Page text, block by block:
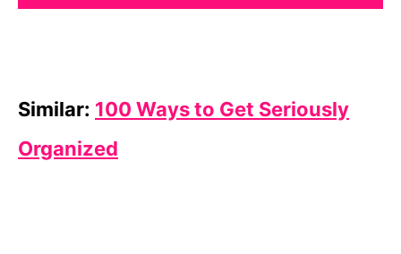
Similar: 100 Ways to Get Seriously
Organized